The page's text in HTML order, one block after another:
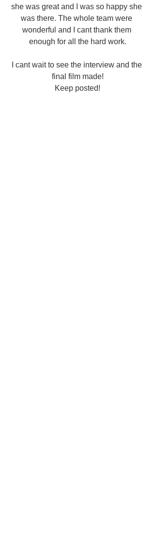
she was great and I was so happy she
was there. The whole team were
wonderful and I cant thank them
enough for all the hard work.
I cant wait to see the interview and the
final film made!
Keep posted!